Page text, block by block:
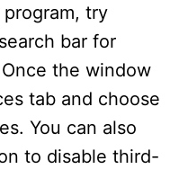
try
bar for
the window
tab and choose
You can also
to disable third-